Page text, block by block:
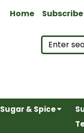
Home Subscribe
Sugar & Spice